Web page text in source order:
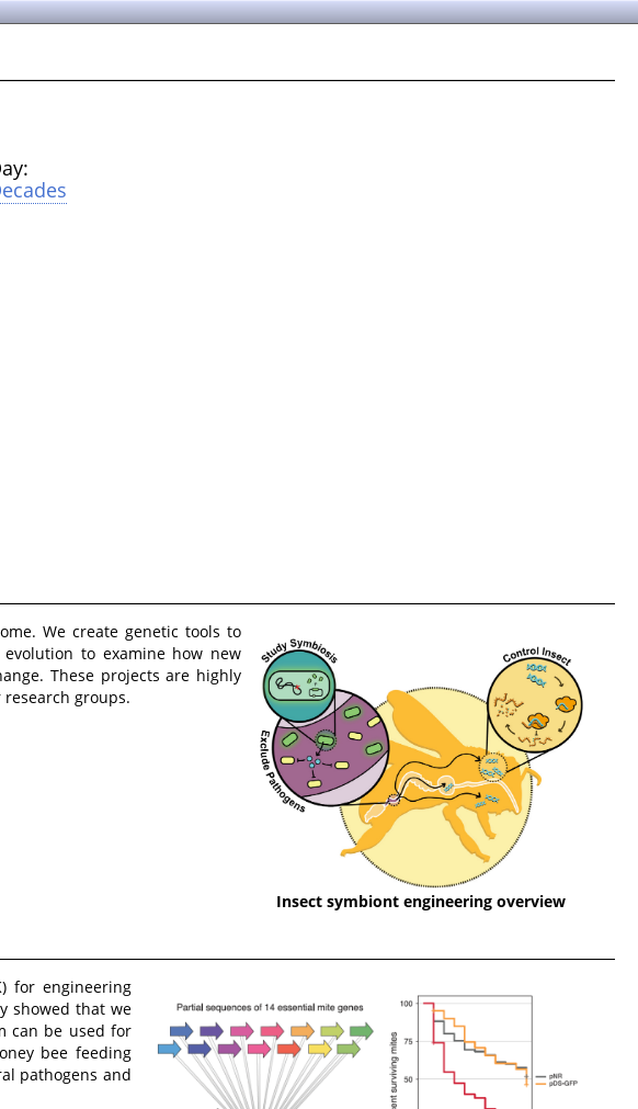
Insect symbiont engineering overview
We create genetic tools to
to examine how new
These projects are highly
groups.
for engineering
showed that we
can be used for
bee feeding
pathogens and